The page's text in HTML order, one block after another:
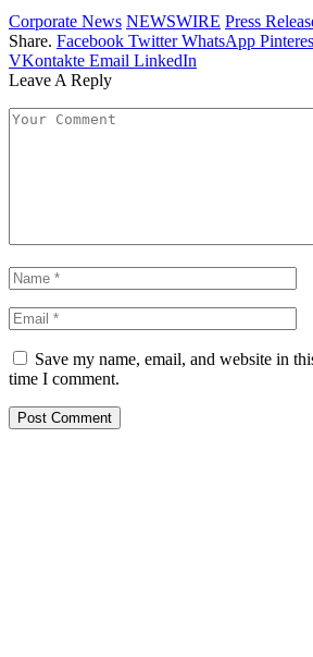
Corporate News NEWSWIRE Press
Share. Facebook Twitter WhatsApp
VKontakte Email LinkedIn
Leave A Reply
Save my name, email, and website in
time I comment.